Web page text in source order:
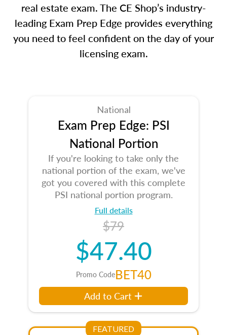
real estate exam. The CE Shop’s industry-
leading Exam Prep Edge provides everything
you need to feel confident on the day of your
licensing exam.
National
Exam Prep Edge: PSI
National Portion
If you're looking to take only the
national portion of the exam, we've
got you covered with this complete
PSI national portion program.
Full details
$79
$47.40
Promo CodeBET40
Add to Cart
FEATURED